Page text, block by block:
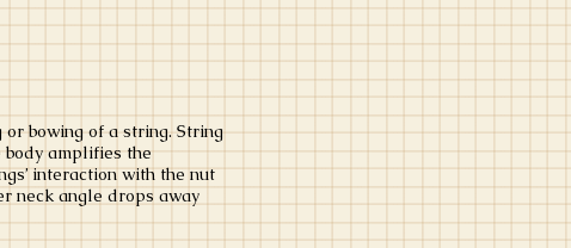
bowing of a string. String
body amplifies the
interaction with the nut
neck angle drops away